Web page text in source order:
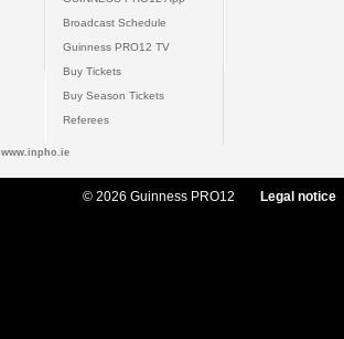
Broadcast Schedule
Guinness PRO12 TV
Buy Tickets
Buy Season Tickets
Referees
www.inpho.ie
© 2026 Guinness PRO12 Legal notice